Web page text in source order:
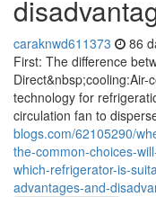
caraknwd611373 86
First: The difference
technology for
circulation fan to
blogs.com/62105290/
the-common-choices-
which-refrigerator-is-
advantages-and-